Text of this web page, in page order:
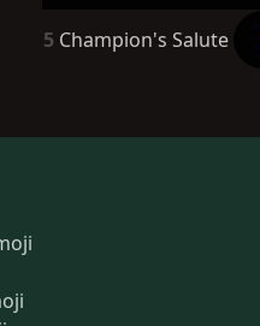
5 Champion's Salute